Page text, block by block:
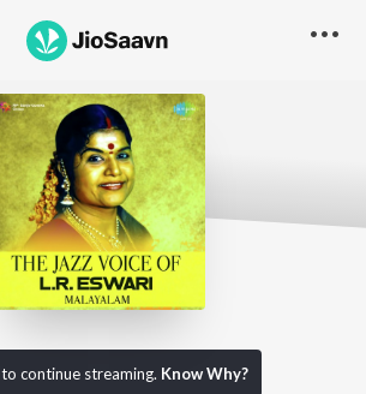
to continue streaming. Know Why?